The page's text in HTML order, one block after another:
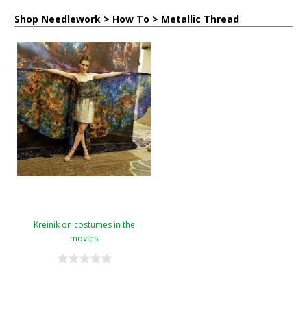
Shop Needlework > How To > Metallic Thread
Kreinik on costumes in the
movies